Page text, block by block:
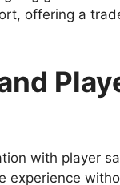
offering a
with player
experience